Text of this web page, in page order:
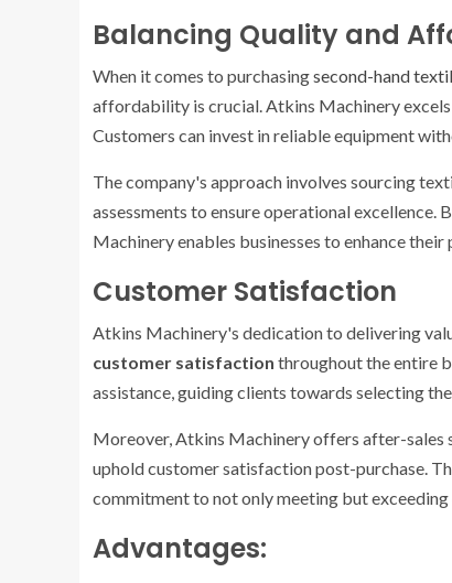
Balancing Quality and
When it comes to purchasingsecond-hand
affordability is crucial. Atkins Machinery
Customers can invest in reliable equipment
The company's approach involves sourcing
assessments to ensure operational
Machinery enables businesses to enhance
Customer Satisfaction
Atkins Machinery's dedication to delivering
customer satisfaction throughout the entire
assistance, guiding clients towards selecting
Moreover, Atkins Machinery offers after-sales
uphold customer satisfaction post-purchase.
commitment to not only meeting but
Advantages: